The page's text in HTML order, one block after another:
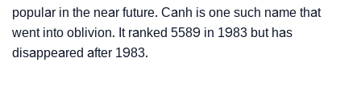
popular in the near future. Canh is one such name that
went into oblivion. It ranked 5589 in 1983 but has
disappeared after 1983.